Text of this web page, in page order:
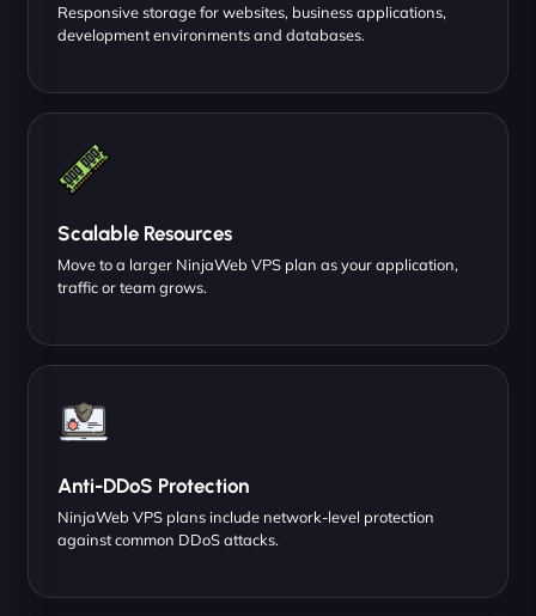
Responsive storage for websites, business applications,
development environments and databases.
Scalable Resources
Move to a larger NinjaWeb VPS plan as your application,
traffic or team grows.
Anti-DDoS Protection
NinjaWeb VPS plans include network-level protection
against common DDoS attacks.